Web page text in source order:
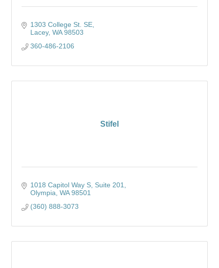
1303 College St. SE
Lacey WA 98503
360-486-2106
Stifel
1018 Capitol Way S Suite 201
Olympia WA 98501
(360) 888-3073